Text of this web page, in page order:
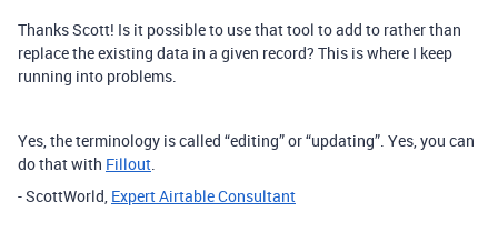
Thanks Scott! Is it possible to use that tool to add to rather than
replace the existing data in a given record? This is where I keep
running into problems.
Yes, the terminology is called “editing” or “updating”. Yes, you can
do that with Fillout.
- ScottWorld, Expert Airtable Consultant